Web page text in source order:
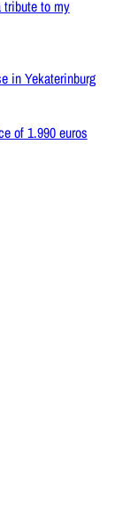
tribute to my
in Yekaterinburg
of 1.990 euros